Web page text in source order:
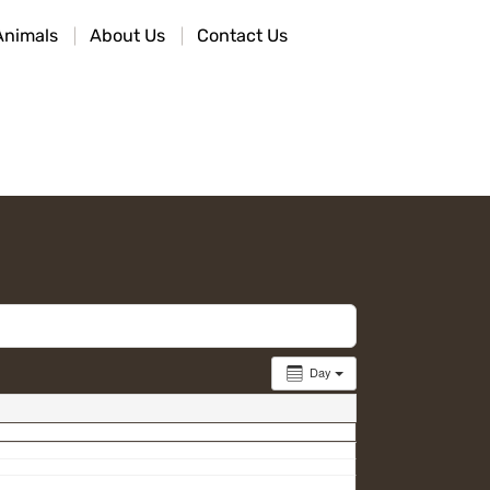
About Us Contact Us
Day